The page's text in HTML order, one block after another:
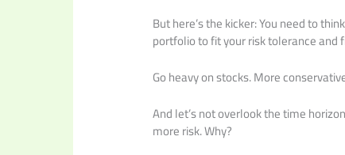
But here’s the kicker: You need to
portfolio to fit your risk tolerance and
Go heavy on stocks. More
And let’s not overlook the time
more risk. Why?